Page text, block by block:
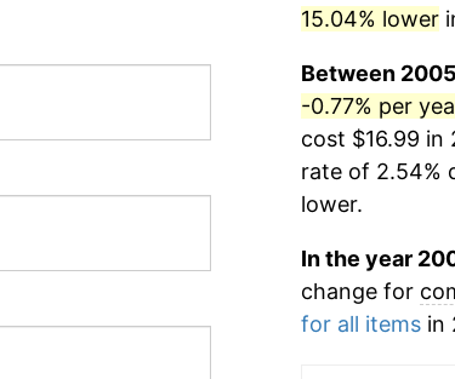
15.04% lower
Between
-0.77% per
cost $16.99 in
rate of 2.54%
lower.
In the year
change for
for all itemsin